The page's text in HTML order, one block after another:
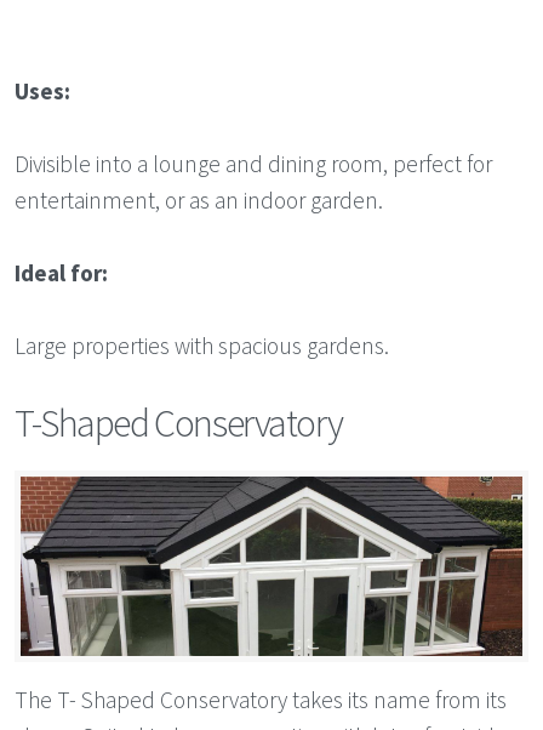
Uses:
Divisible into a lounge and dining room, perfect for
entertainment, or as an indoor garden.
Ideal for:
Large properties with spacious gardens.
T-Shaped Conservatory
The T- Shaped Conservatory takes its name from its